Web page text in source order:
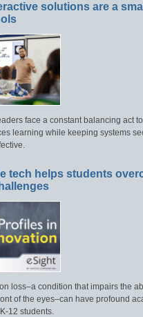
solutions are a
face a constant balancing act
learning while keeping systems
tech helps students
loss–a condition that impairs the
of the eyes–can have profound
12 students.